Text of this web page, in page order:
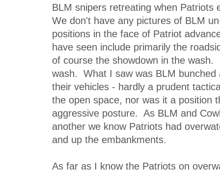
BLM snipers retreating when
We don't have any pictures of BLM
positions in the face of Patriot
have seen include primarily the
of course the showdown in the wash.
wash. What I saw was BLM bunched
their vehicles - hardly a prudent
the open space, nor was it a position
aggressive posture. As BLM and
another we know Patriots had
and up the embankments.
As far as I know the Patriots on